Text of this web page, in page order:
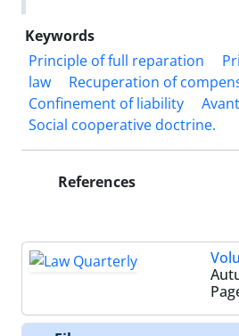
Keywords
Principle of full reparation
law
Recuperation of‏
Confinement of liability
Social ‎cooperative doctrine.‎
References